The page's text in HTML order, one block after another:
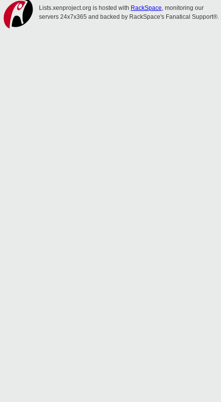
Lists.xenproject.org is hosted with RackSpace, monitoring our
servers 24x7x365 and backed by RackSpace's Fanatical Support®.